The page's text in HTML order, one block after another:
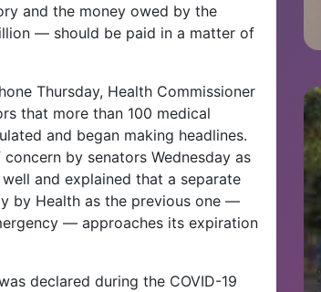
and the money owed by the
— should be paid in a matter of
Thursday, Health Commissioner
that more than 100 medical
and began making headlines.
by senators Wednesday as
and explained that a separate
by Health as the previous one —
— approaches its expiration
declared during the COVID-19